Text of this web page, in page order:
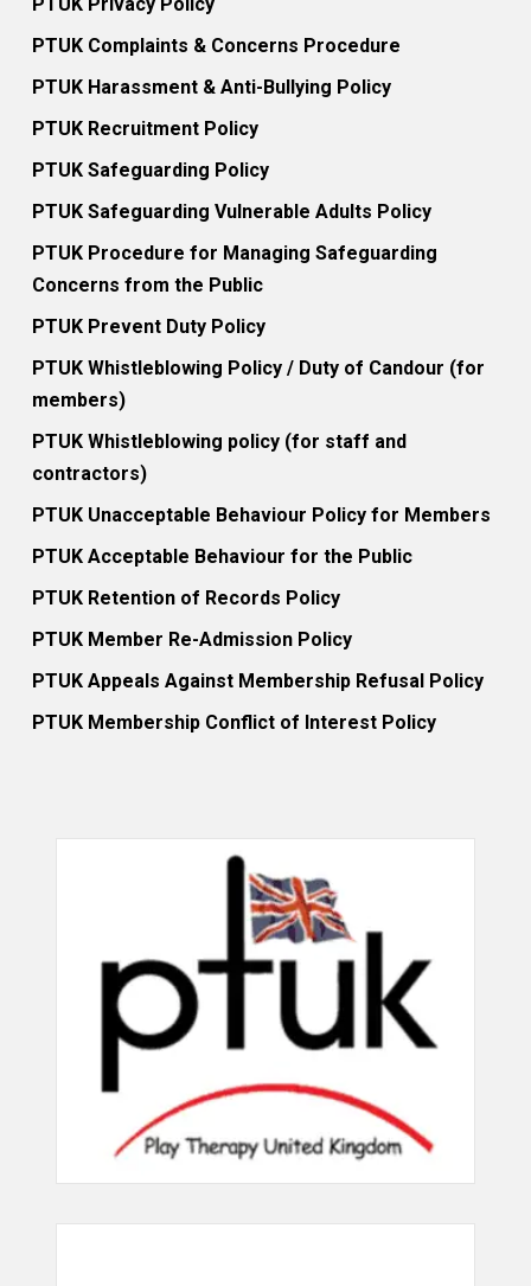
PTUK Privacy Policy
PTUK Complaints & Concerns Procedure
PTUK Harassment & Anti-Bullying Policy
PTUK Recruitment Policy
PTUK Safeguarding Policy
PTUK Safeguarding Vulnerable Adults Policy
PTUK Procedure for Managing Safeguarding
Concerns from the Public
PTUK Prevent Duty Policy
PTUK Whistleblowing Policy / Duty of Candour (for
members)
PTUK Whistleblowing policy (for staff and
contractors)
PTUK Unacceptable Behaviour Policy for Members
PTUK Acceptable Behaviour for the Public
PTUK Retention of Records Policy
PTUK Member Re-Admission Policy
PTUK Appeals Against Membership Refusal Policy
PTUK Membership Conflict of Interest Policy